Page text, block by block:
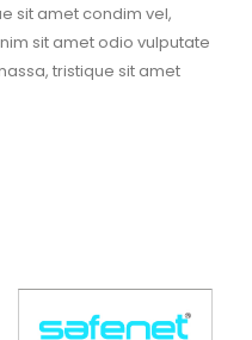
sit amet condim vel,
sit amet odio vulputate
tristique sit amet